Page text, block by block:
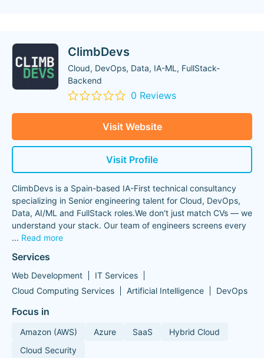
ClimbDevs
Cloud, DevOps, Data, IA-ML, FullStack-
Backend
0 Reviews
Visit Website
Visit Profile
ClimbDevs is a Spain-based IA-First technical consultancy
specializing in Senior engineering talent for Cloud, DevOps,
Data, AI/ML and FullStack roles.We don't just match CVs — we
understand your stack. Our team of engineers screens every
... Read more
Services
Web Development
IT Services
Cloud Computing Services
Artificial Intelligence DevOps
Focus in
Amazon (AWS) Azure SaaS
Hybrid Cloud
Cloud Security